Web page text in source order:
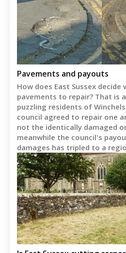
Pavements and payouts
How does East Sussex
pavements to repair? That is
puzzling residents of
council agreed to repair one
not the identically damaged
meanwhile the council's
damages has tripled to a